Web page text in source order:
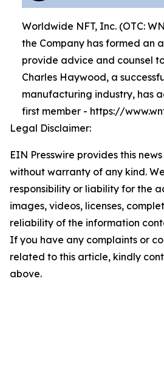
Worldwide NFT, Inc. (OTC:
the Company has formed an
provide advice and counsel
Charles Haywood, a
manufacturing industry, has
first member - https://
Legal Disclaimer:
EIN Presswire provides this
without warranty of any kind.
responsibility or liability for the
images, videos, licenses,
reliability of the information
If you have any complaints or
related to this article, kindly
above.